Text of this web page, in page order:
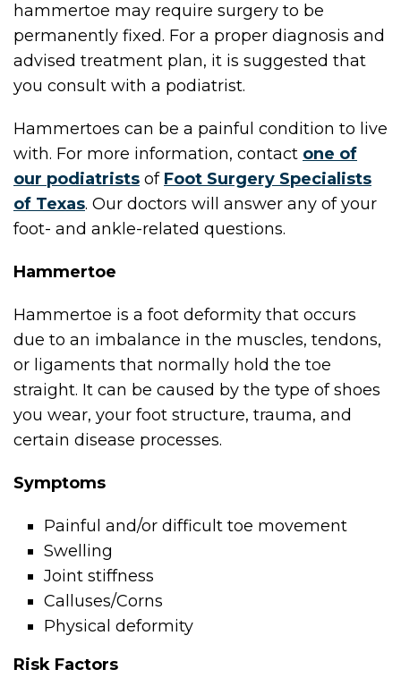
hammertoe may require surgery to be
permanently fixed. For a proper diagnosis and
advised treatment plan, it is suggested that
you consult with a podiatrist.
Hammertoes can be a painful condition to live
with. For more information, contact one of
our podiatrists of Foot Surgery Specialists
of Texas. Our doctors will answer any of your
foot- and ankle-related questions.
Hammertoe
Hammertoe is a foot deformity that occurs
due to an imbalance in the muscles, tendons,
or ligaments that normally hold the toe
straight. It can be caused by the type of shoes
you wear, your foot structure, trauma, and
certain disease processes.
Symptoms
Painful and/or difficult toe movement
Swelling
Joint stiffness
Calluses/Corns
Physical deformity
Risk Factors